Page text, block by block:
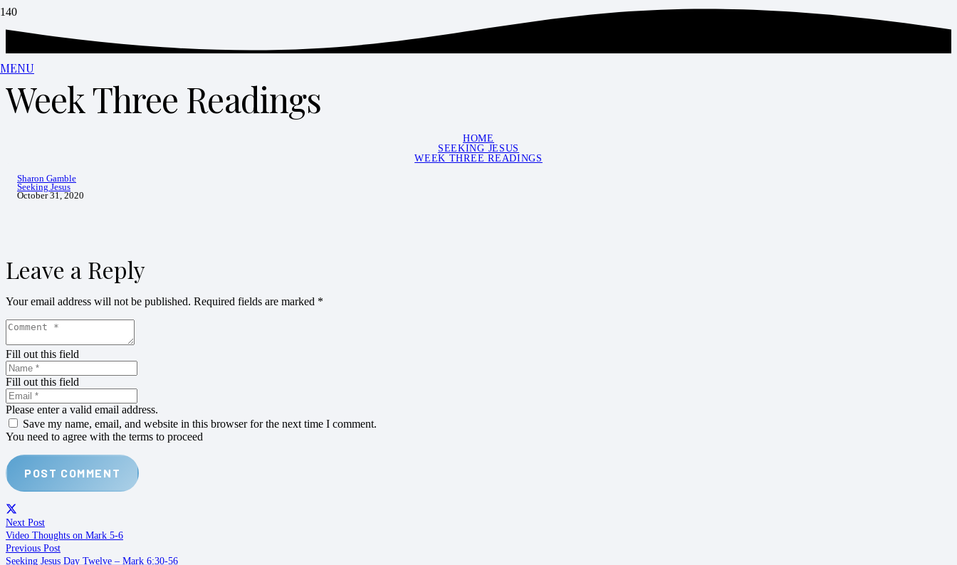
MENU
Week Three Readings
HOME
SEEKING JESUS
WEEK THREE READINGS
Sharon Gamble
Seeking Jesus
October 31, 2020
Leave a Reply
Your email address will not be published. Required fields are marked *
Fill out this field
Fill out this field
Please enter a valid email address.
Save my name, email, and website in this browser for the next time I comment.
You need to agree with the terms to proceed
POST COMMENT
Next Post
Video Thoughts on Mark 5-6
Previous Post
Seeking Jesus Day Twelve – Mark 6:30-56